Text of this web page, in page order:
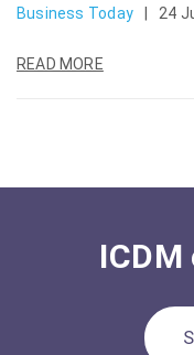
Business Today
24
READ MORE